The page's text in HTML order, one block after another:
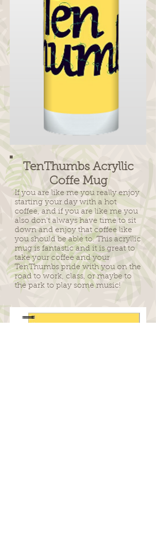
TenThumbs Acryllic
Coffe Mug
If you are like me you really enjoy
starting your day with a hot
coffee, and if you are like me you
also don't always have time to sit
down and enjoy that coffee like
you should be able to. This acryllic
mug is fantastic and it is great to
take your coffee and your
TenThumbs pride with you on the
road to work, class, or maybe to
the park to play some music!